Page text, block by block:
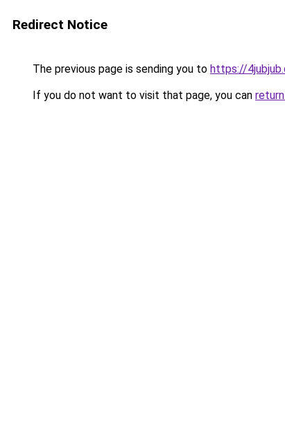
Redirect Notice
The previous page is sending you to https://
If you do not want to visit that page, you can